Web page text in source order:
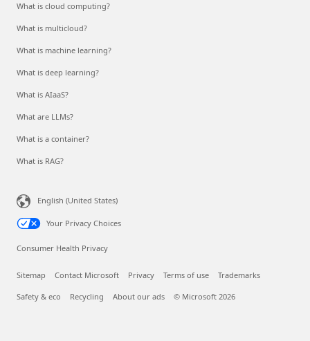
What is cloud computing?
What is multicloud?
What is machine learning?
What is deep learning?
What is AIaaS?
What are LLMs?
What is a container?
What is RAG?
English (United States)
Your Privacy Choices
Consumer Health Privacy
Sitemap Contact Microsoft Privacy Terms of use Trademarks
Safety & eco Recycling About our ads © Microsoft 2026